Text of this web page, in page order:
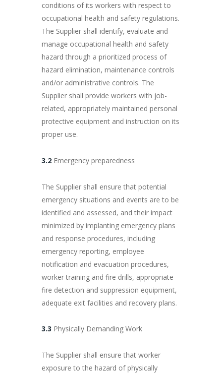
conditions of its workers with respect to
occupational health and safety regulations.
The Supplier shall identify, evaluate and
manage occupational health and safety
hazard through a prioritized process of
hazard elimination, maintenance controls
and/or administrative controls. The
Supplier shall provide workers with job-
related, appropriately maintained personal
protective equipment and instruction on its
proper use.
3.2 Emergency preparedness
The Supplier shall ensure that potential
emergency situations and events are to be
identified and assessed, and their impact
minimized by implanting emergency plans
and response procedures, including
emergency reporting, employee
notification and evacuation procedures,
worker training and fire drills, appropriate
fire detection and suppression equipment,
adequate exit facilities and recovery plans.
3.3 Physically Demanding Work
The Supplier shall ensure that worker
exposure to the hazard of physically